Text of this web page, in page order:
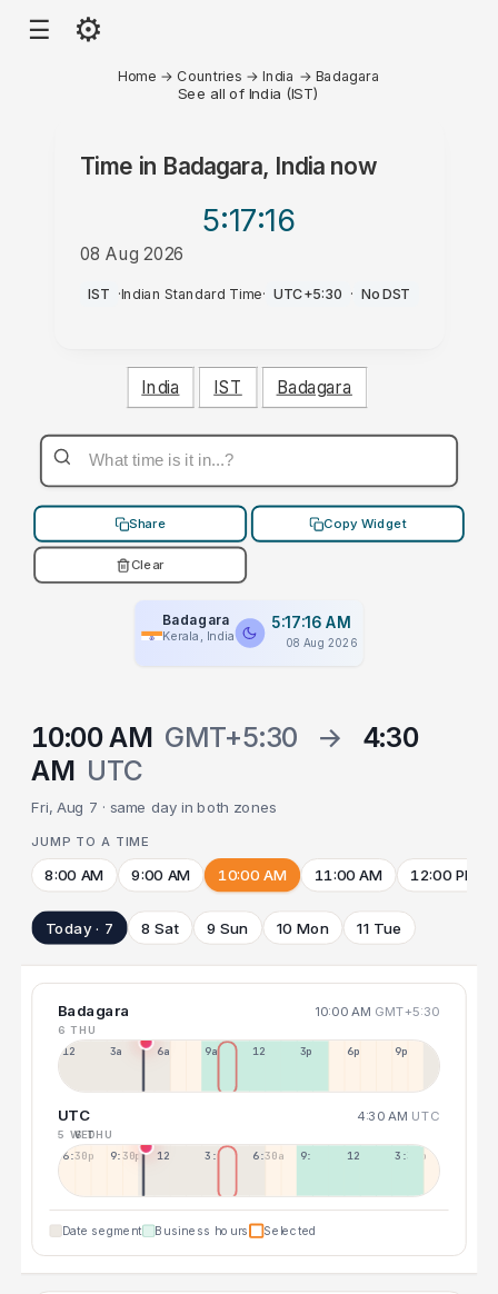
☰ ⚙
Home → Countries →India → Badagara
See all of India (IST)
Time in Badagara, Indianow
5:17:16
08 Aug 2026
AM
IST ·Indian Standard Time· UTC+5:30 · No DST
India IST Badagara
Share Copy Widget
Clear
Badagara
Kerala, India
5:17:16 AM
08 Aug 2026
10:00 AM GMT+5:30 →
4:30
AM UTC
Fri, Aug 7 · same day in both zones
JUMP TO A TIME
8:00 AM 9:00 AM 10:00 AM 11:00 AM 12:00 PM
Today · 7 8 Sat 9 Sun 10 Mon 11 Tue
Badagara 10:00 AM GMT+5:30
6 THU
12a 3a 6a 9a 12p 3p 6p 9p
UTC 4:30 AM UTC
5 WED
6 THU
6:30p 9:30p 12:30p 3:30a 6:30a 9:30a 12:30p 3:30p
Date segment Business hours Selected